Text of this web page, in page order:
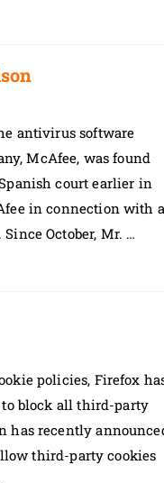
antivirus software
McAfee, was found
court earlier in
in connection with a
October, Mr. …
policies, Firefox
to block all third-party
has recently
third-party cookies